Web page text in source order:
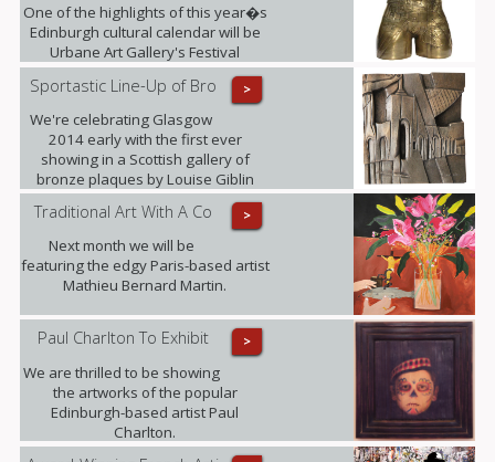
One of the highlights of this year�s
Edinburgh cultural calendar will be
Urbane Art Gallery's Festival
Exhibition taking place from 23rd July
- 21st September, displaying the
work of Louise Giblin MRBS and
Rosie Playfair.
>
Sportastic Line-Up of Bro
We're celebrating Glasgow
2014 early with the first ever
showing in a Scottish gallery of
bronze plaques by Louise Giblin
MRBS this weekend.
>
Traditional Art With A Co
Next month we will be
featuring the edgy Paris-based artist
Mathieu Bernard Martin.
>
Paul Charlton To Exhibit
We are thrilled to be showing
the artworks of the popular
Edinburgh-based artist Paul
Charlton.